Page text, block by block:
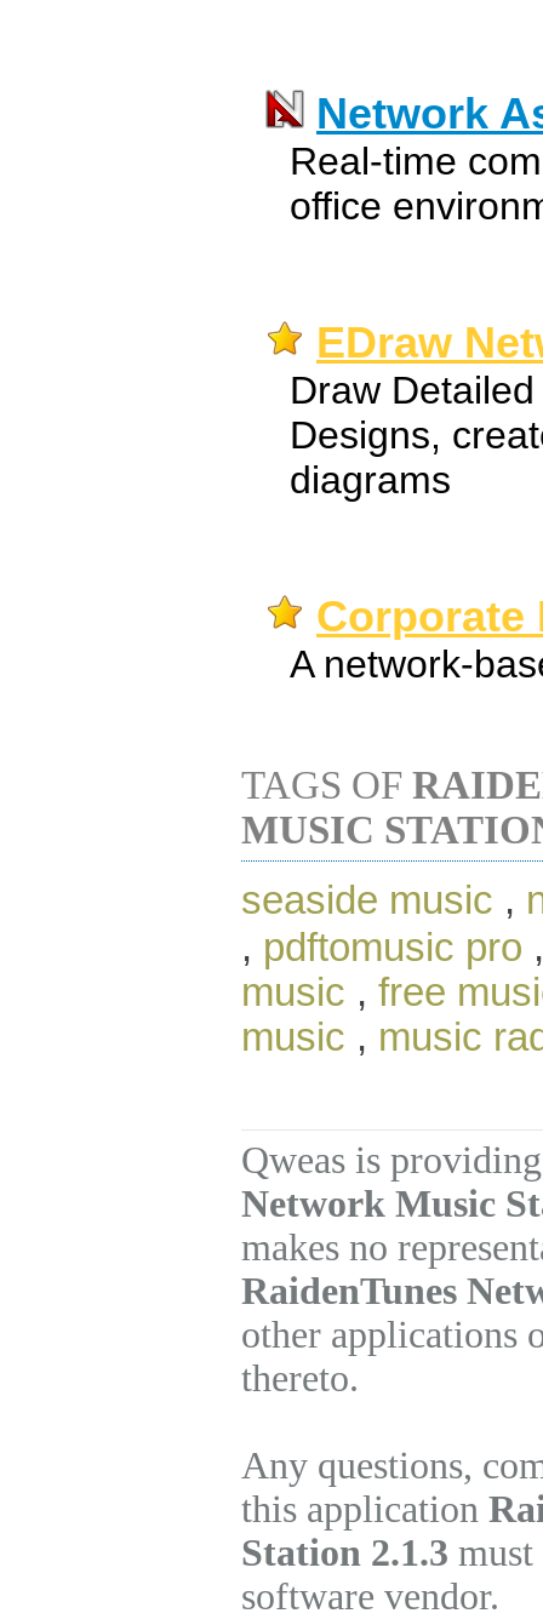
Network
Real-time
office
EDraw
Draw
Designs,
diagrams
Corporate
A network-
TAGS OF
MUSIC
seaside music ,
, pdftomusic pro
music , free
music , music
Qweas is
Network Music
makes no
RaidenTunes
other applications
thereto.
Any questions,
this application
Station 2.1.3 must
software vendor.